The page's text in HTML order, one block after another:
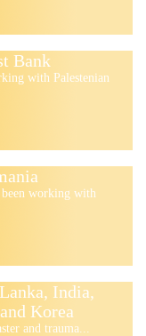
Bank
with Palestenian
working with
India,
Korea
and trauma...